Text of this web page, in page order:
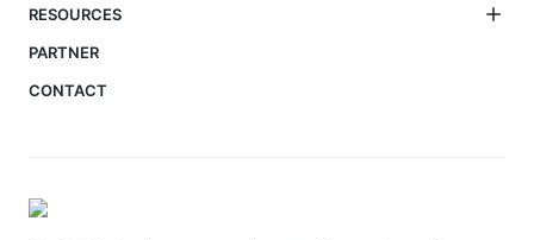
RESOURCES
PARTNER
CONTACT